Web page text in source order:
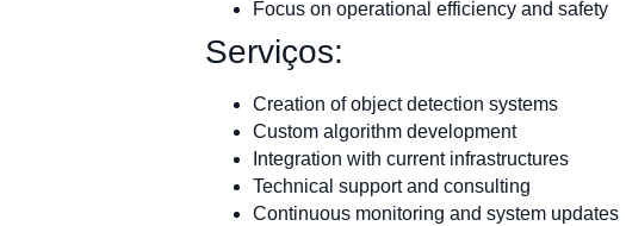
Focus on operational efficiency and safety
Serviços:
Creation of object detection systems
Custom algorithm development
Integration with current infrastructures
Technical support and consulting
Continuous monitoring and system updates